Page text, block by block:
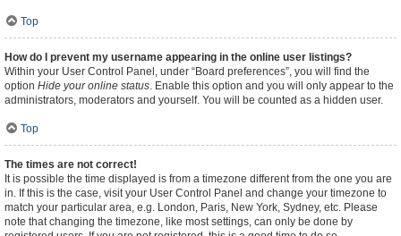
Top
How do I prevent my username appearing in the online user listings?
Within your User Control Panel, under “Board preferences”, you will find the
option Hide your online status. Enable this option and you will only appear to the
administrators, moderators and yourself. You will be counted as a hidden user.
Top
The times are not correct!
It is possible the time displayed is from a timezone different from the one you are
in. If this is the case, visit your User Control Panel and change your timezone to
match your particular area, e.g. London, Paris, New York, Sydney, etc. Please
note that changing the timezone, like most settings, can only be done by